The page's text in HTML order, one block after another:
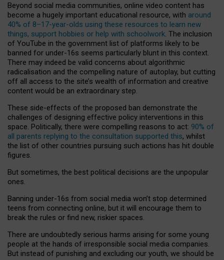
Beyond social media communities, online video content has
become a hugely important educational resource, with around
40% of 8–17-year-olds using these resources to learn new
things, support hobbies or help with schoolwork. The inclusion
of YouTube in the government list of platforms likely to be
banned for under-16s seems particularly blunt in this context.
There may indeed be valid concerns about algorithmic
radicalisation and the compelling nature of autoplay, but cutting
off all access to the site’s wealth of information and creative
content would be an extraordinary step.
These side-effects of the proposed ban demonstrate the
challenges of designing effective policy interventions in this
space. Politically, there were compelling reasons to act: 90% of
all parents replying to the consultation supported this, whilst
the list of other countries pursuing such actions has hit double
figures.
But sometimes, the best political decisions are the unpopular
ones.
Banning under-16s from social media won’t stop determined
teens from connecting online, but it will encourage them to
break the rules or find new, riskier spaces.
There are undoubtedly serious harms arising for some young
people at the hands of irresponsible social media companies.
But instead of punishing and excluding our youth, we should be